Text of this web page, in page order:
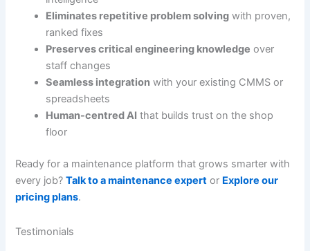
Eliminates repetitive problem solving with proven,
ranked fixes
Preserves critical engineering knowledge over
staff changes
Seamless integration with your existing CMMS or
spreadsheets
Human-centred AI that builds trust on the shop
floor
Ready for a maintenance platform that grows smarter with
every job?Talk to a maintenance expert or Explore our
pricing plans.
Testimonials